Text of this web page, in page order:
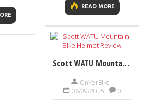
READ MORE
Scott WATU Mountain Bike Helmet Review
OnYerBike
06/09/2025
0